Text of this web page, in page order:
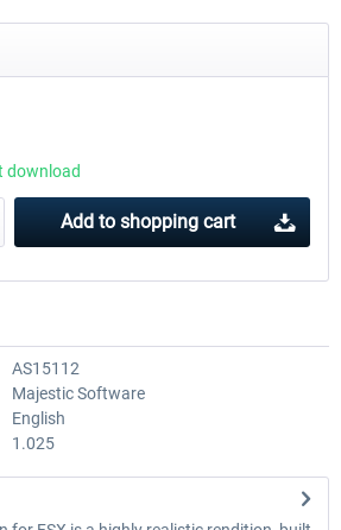
download
Add to shopping cart
AS15112
Majestic Software
English
1.025